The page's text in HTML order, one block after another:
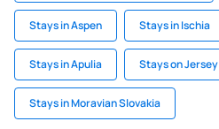
Stays in Aspen Stays in Ischia
Stays in Apulia Stays on Jersey
Stays in Moravian Slovakia